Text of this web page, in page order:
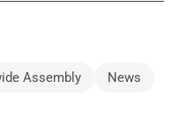
Assembly News